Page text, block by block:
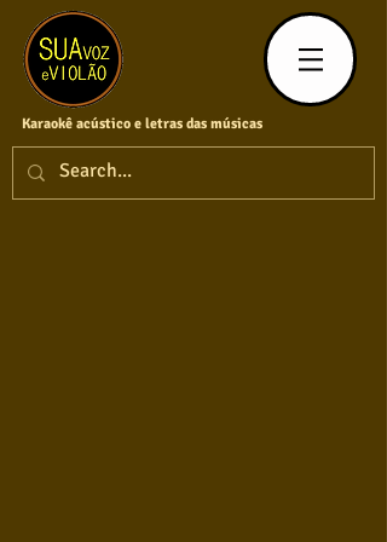
Karaokê acústico e letras das músicas